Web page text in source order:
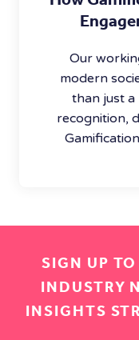
Our
modern
than just
recognition,
SIGN UP
INDUSTRY
INSIGHTS